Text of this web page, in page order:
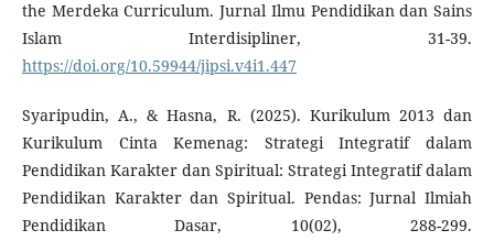
the Merdeka Curriculum. Jurnal Ilmu Pendidikan dan Sains
Islam Interdisipliner, 31-39.
https://doi.org/10.59944/jipsi.v4i1.447
Syaripudin, A., & Hasna, R. (2025). Kurikulum 2013 dan
Kurikulum Cinta Kemenag: Strategi Integratif dalam
Pendidikan Karakter dan Spiritual: Strategi Integratif dalam
Pendidikan Karakter dan Spiritual. Pendas: Jurnal Ilmiah
Pendidikan Dasar, 10(02), 288-299.